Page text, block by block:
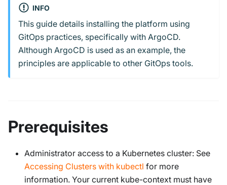
INFO
This guide details installing the platform using
GitOps practices, specifically with ArgoCD.
Although ArgoCD is used as an example, the
principles are applicable to other GitOps tools.
Prerequisites
Administrator access to a Kubernetes cluster: See
Accessing Clusters with kubectl for more
information. Your current kube-context must have